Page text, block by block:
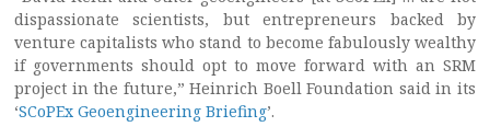
dispassionate scientists, but entrepreneurs backed by
venture capitalists who stand to become fabulously wealthy
if governments should opt to move forward with an SRM
project in the future,” Heinrich Boell Foundation said in its
‘SCoPEx Geoengineering Briefing’.